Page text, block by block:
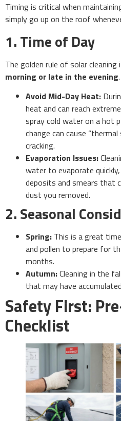
Timing is critical when
simply go up on the roof
1. Time of Day
The golden rule of solar cleaning
morning or late in the evening.
Avoid Mid-Day Heat:
heat and can reach
spray cold water on a hot
change can cause
cracking.
Evaporation Issues:
water to evaporate
deposits and smears that
dust you removed.
2. Seasonal
Spring: This is a great
and pollen to prepare for
months.
Autumn:Cleaning in the
that may have
Safety First:
Checklist